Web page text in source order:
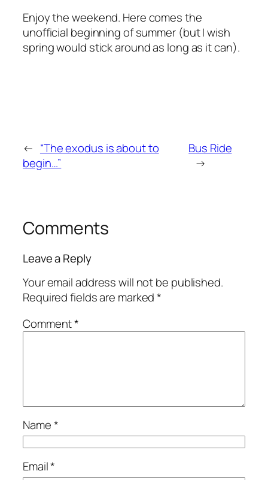
Enjoy the weekend. Here comes the
unofficial beginning of summer (but I wish
spring would stick around as long as it can).
← “The exodus is about to
begin…”
Bus Ride
→
Comments
Leave a Reply
Your email address will not be published.
Required fields are marked*
Comment*
Name*
Email*